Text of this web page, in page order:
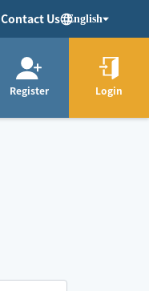
Contact Us English
Register Login